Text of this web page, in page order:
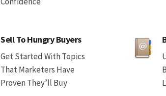
Sell To Hungry Buyers
Get Started With Topics
That Marketers Have
Proven They’ll Buy